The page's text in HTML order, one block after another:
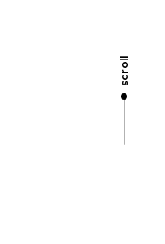
scroll